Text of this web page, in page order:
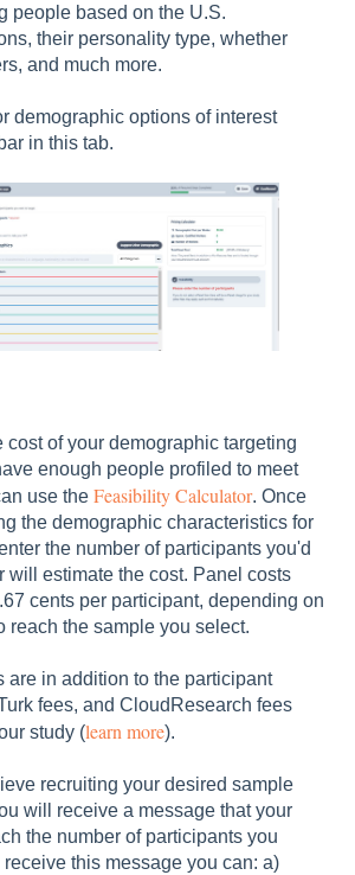
people based on the U.S.
their personality type, whether
and much more.
demographic options of interest
in this tab.
cost of your demographic targeting
enough people profiled to meet
use the Feasibility Calculator. Once
the demographic characteristics for
the number of participants you'd
will estimate the cost. Panel costs
cents per participant, depending on
reach the sample you select.
are in addition to the participant
fees, and CloudResearch fees
study (learn more).
recruiting your desired sample
will receive a message that your
the number of participants you
this message you can: a)